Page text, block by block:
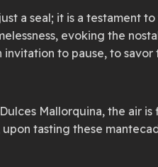
a seal; it is a testament
evoking the
to pause, to
Mallorquina, the air
tasting these